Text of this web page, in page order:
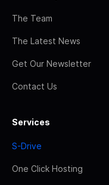
The Team
The Latest News
Get Our Newsletter
Contact Us
Services
S-Drive
One Click Hosting